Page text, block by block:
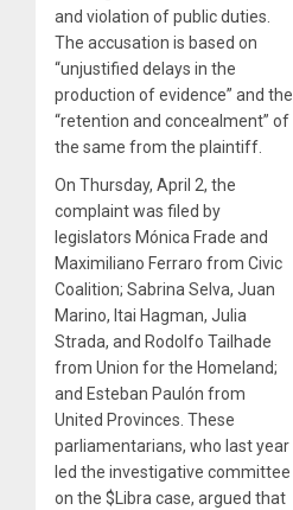
and violation of public duties.
The accusation is based on
“unjustified delays in the
production of evidence” and the
“retention and concealment” of
the same from the plaintiff.
On Thursday, April 2, the
complaint was filed by
legislators Mónica Frade and
Maximiliano Ferraro from Civic
Coalition; Sabrina Selva, Juan
Marino, Itai Hagman, Julia
Strada, and Rodolfo Tailhade
from Union for the Homeland;
and Esteban Paulón from
United Provinces. These
parliamentarians, who last year
led the investigative committee
on the $Libra case, argued that